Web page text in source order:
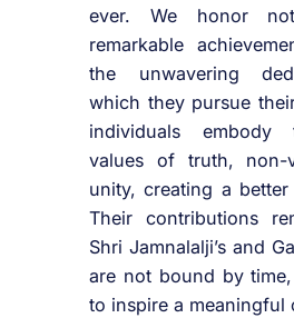
ever. We honor
remarkable
the unwavering
which they pursue
individuals embody
values of truth, non-
unity, creating a
Their contributions
Shri Jamnalalji’s and
are not bound by
to inspire a meaningful